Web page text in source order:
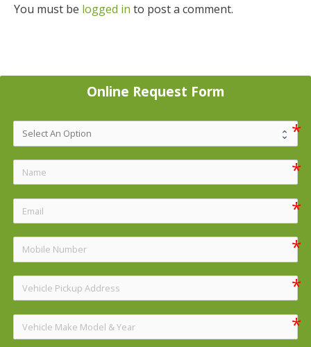
You must be logged in to post a comment.
Online Request Form